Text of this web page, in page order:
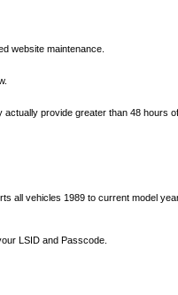
website maintenance.
provide greater than 48 hours
vehicles 1989 to current model
LSID and Passcode.